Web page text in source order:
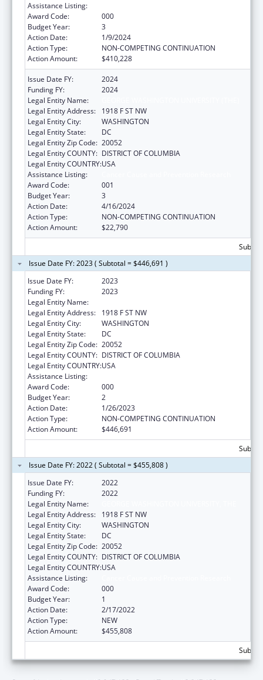
Assistance Listing:
Award Code:
000
Budget Year:
3
Action Date:
1/9/2024
Action Type:
NON-COMPETING CONTINUATION
Action Amount:
$410,228
Issue Date FY:
2024
Funding FY:
2024
Legal Entity Name:
Legal Entity Address:
1918 F ST NW
Legal Entity City:
WASHINGTON
Legal Entity State:
DC
Legal Entity Zip Code: 20052
Legal Entity COUNTY: DISTRICT OF COLUMBIA
Legal Entity COUNTRY:USA
Assistance Listing:
Award Code:
001
Budget Year:
3
Action Date:
4/16/2024
Action Type:
NON-COMPETING CONTINUATION
Action Amount:
$22,790
Issue Date FY: 2023 ( Subtotal = $446,691 )
Issue Date FY:
2023
Funding FY:
2023
Legal Entity Name:
Legal Entity Address:
1918 F ST NW
Legal Entity City:
WASHINGTON
Legal Entity State:
DC
Legal Entity Zip Code: 20052
Legal Entity COUNTY: DISTRICT OF COLUMBIA
Legal Entity COUNTRY:USA
Assistance Listing:
Award Code:
000
Budget Year:
2
Action Date:
1/26/2023
Action Type:
NON-COMPETING CONTINUATION
Action Amount:
$446,691
Issue Date FY: 2022 ( Subtotal = $455,808 )
Issue Date FY:
2022
Funding FY:
2022
Legal Entity Name:
Legal Entity Address:
1918 F ST NW
Legal Entity City:
WASHINGTON
Legal Entity State:
DC
Legal Entity Zip Code: 20052
Legal Entity COUNTY: DISTRICT OF COLUMBIA
Legal Entity COUNTRY:USA
Assistance Listing:
Award Code:
000
Budget Year:
1
Action Date:
2/17/2022
Action Type:
NEW
Action Amount:
$455,808